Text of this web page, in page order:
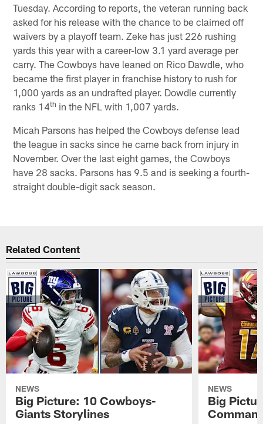
Tuesday. According to reports, the veteran running back
asked for his release with the chance to be claimed off
waivers by a playoff team. Zeke has just 226 rushing
yards this year with a career-low 3.1 yard average per
carry. The Cowboys have leaned on Rico Dawdle, who
became the first player in franchise history to rush for
1,000 yards as an undrafted player. Dowdle currently
ranks 14th in the NFL with 1,007 yards.
Micah Parsons has helped the Cowboys defense lead
the league in sacks since he came back from injury in
November. Over the last eight games, the Cowboys
have 28 sacks. Parsons has 9.5 and is seeking a fourth-
straight double-digit sack season.
Related Content
NEWS
Big Picture: 10 Cowboys-
Giants Storylines
NEWS
Big